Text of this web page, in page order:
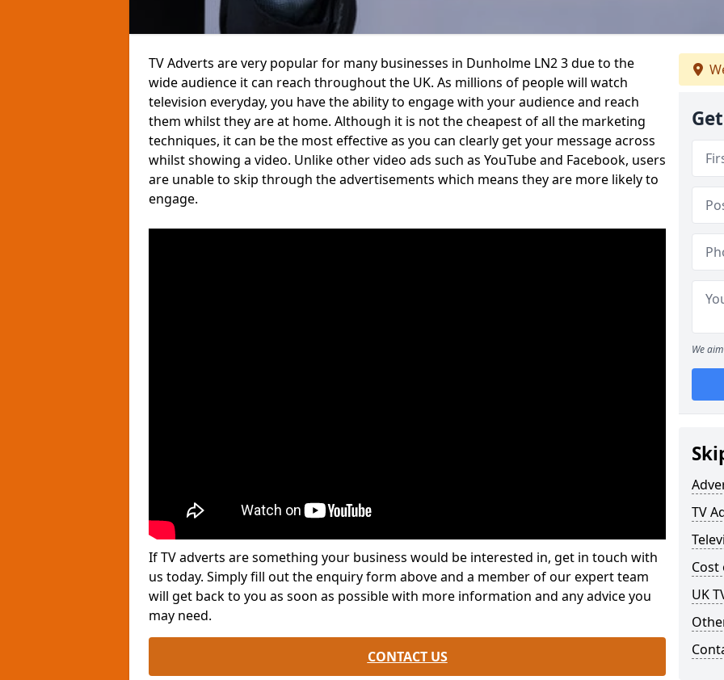
TV Adverts are very popular for many businesses in Dunholme LN2 3 due to the
wide audience it can reach throughout the UK. As millions of people will watch
television everyday, you have the ability to engage with your audience and reach
them whilst they are at home. Although it is not the cheapest of all the marketing
techniques, it can be the most effective as you can clearly get your message across
whilst showing a video. Unlike other video ads such as YouTube and Facebook, users
are unable to skip through the advertisements which means they are more likely to
engage.
If TV adverts are something your business would be interested in, get in touch with
us today. Simply fill out the enquiry form above and a member of our expert team
will get back to you as soon as possible with more information and any advice you
may need.
CONTACT US
We
TV
Cost
UK